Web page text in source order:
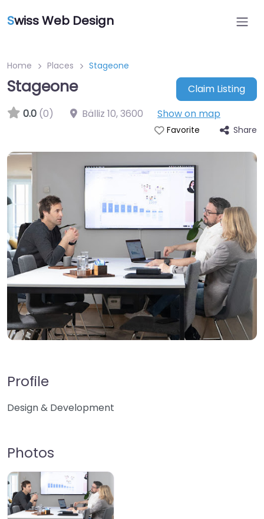
Swiss Web Design
Home Places Stageone
Stageone
Claim Listing
0.0 (0) Bälliz 10,3600 Show on map
Favorite Share
Profile
Design & Development
Photos